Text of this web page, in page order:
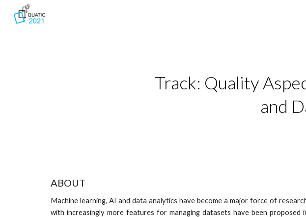
Track: Quality
and
ABOUT
Machine learning, AI and data analytics have become a major force of
with increasingly more features for managing datasets have been